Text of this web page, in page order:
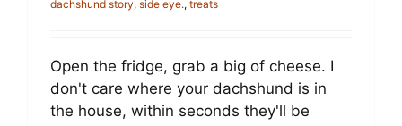
dachshund story, side eye., treats
Open the fridge, grab a big of cheese. I
don't care where your dachshund is in
the house, within seconds they'll be